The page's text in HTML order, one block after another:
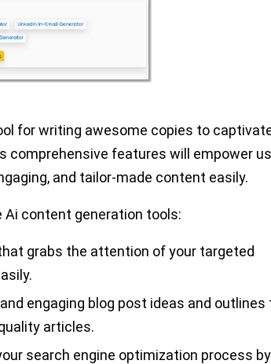
for writing awesome copies to
comprehensive features will empower
and tailor-made content easily.
Ai content generation tools:
grabs the attention of your targeted
engaging blog post ideas and outlines
articles.
search engine optimization process by